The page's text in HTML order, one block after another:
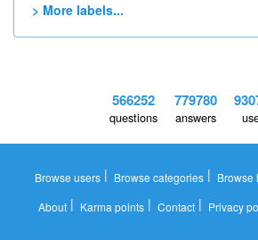
> More labels...
566252
questions
779780
answers
Browse users | Browse categories | Browse
About| Karma points| Contact| Privacy